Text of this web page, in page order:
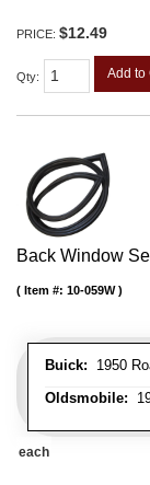
PRICE: $12.49
Qty: Add to
Back Window
Buick: 1950
Oldsmobile:
Item #: 10-059W
each